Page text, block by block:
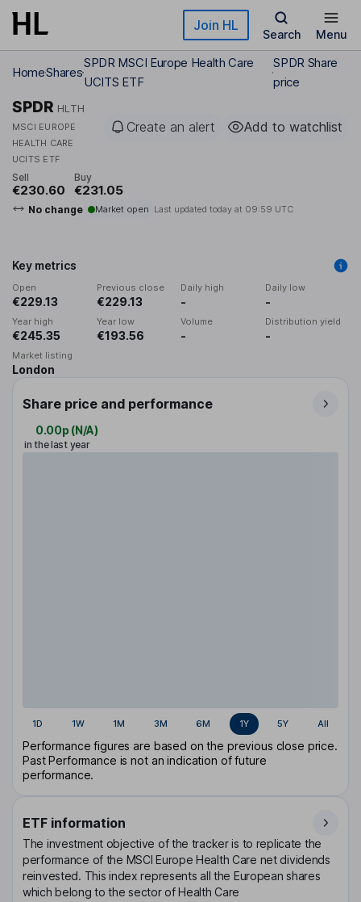
Skip to main content Join HL
Search Menu
HomeShares
SPDR MSCI Europe Health Care
UCITS ETF
SPDR Share
price
SPDR HLTH
MSCI EUROPE
HEALTH CARE
UCITS ETF
Create an alert Add to watchlist
Sell
€230.60
Buy
€231.05
No change Market open Last updated today at 09:59 UTC
Key metrics
Open
€229.13
Previous close
€229.13
Daily high
-
Daily low
-
Year high
€245.35
Year low
€193.56
Volume
-
Distribution yield
-
Market listing
London
Share price and performance
0.00p (N/A)
in the last year
1D 1W 1M 3M 6M 1Y 5Y All
Performance figures are based on the previous close price.
Past Performance is not an indication of future
performance.
ETF information
The investment objective of the tracker is to replicate the
performance of the MSCI Europe Health Care net dividends
reinvested. This index represents all the European shares
which belong to the sector of Health Care